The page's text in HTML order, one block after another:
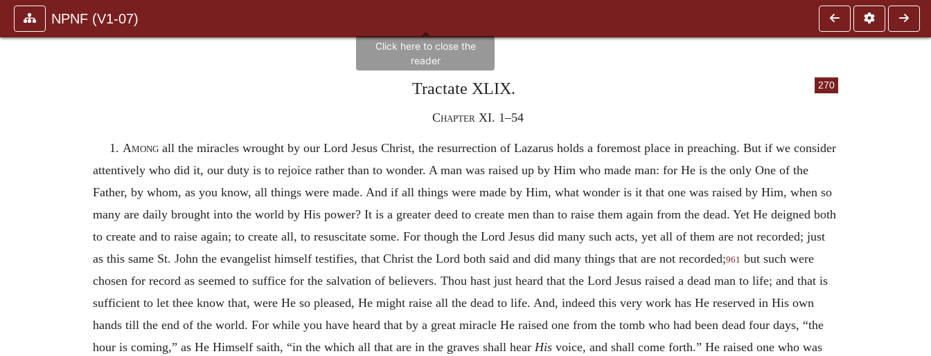
NPNF (V1-07)
270
Tractate XLIX.
Chapter XI. 1–54
1. Among all the miracles wrought by our Lord Jesus Christ, the resurrection of Lazarus holds a foremost place in preaching. But if we consider
attentively who did it, our duty is to rejoice rather than to wonder. A man was raised up by Him who made man: for He is the only One of the
Father, by whom, as you know, all things were made. And if all things were made by Him, what wonder is it that one was raised by Him, when so
many are daily brought into the world by His power? It is a greater deed to create men than to raise them again from the dead. Yet He deigned both
to create and to raise again; to create all, to resuscitate some. For though the Lord Jesus did many such acts, yet all of them are not recorded; just
as this same St. John the evangelist himself testifies, that Christ the Lord both said and did many things that are not recorded;961 but such were
chosen for record as seemed to suffice for the salvation of believers. Thou hast just heard that the Lord Jesus raised a dead man to life; and that is
sufficient to let thee know that, were He so pleased, He might raise all the dead to life. And, indeed this very work has He reserved in His own
hands till the end of the world. For while you have heard that by a great miracle He raised one from the tomb who had been dead four days, “the
hour is coming,” as He Himself saith, “in the which all that are in the graves shall hear His voice, and shall come forth.” He raised one who was